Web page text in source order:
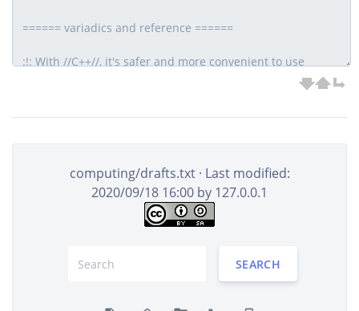
computing/drafts.txt· Last modified:
2020/09/18 16:00 by 127.0.0.1
SEARCH